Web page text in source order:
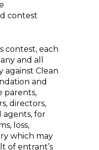
contest
contest, each
and all
against Clean
and
parents,
directors,
agents, for
loss,
which may
of entrant’s